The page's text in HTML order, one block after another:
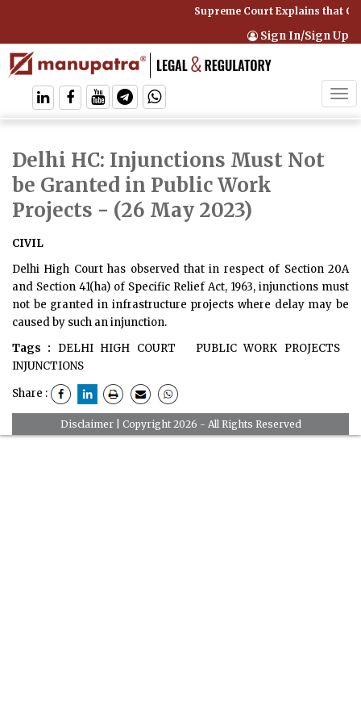
Supreme Court Explains that
Sign In/Sign Up
Delhi HC: Injunctions Must Not
be Granted in Public Work
Projects - (26 May 2023)
CIVIL
Delhi High Court has observed that in respect of Section 20A
and Section 41(ha) of Specific Relief Act, 1963, injunctions must
not be granted in infrastructure projects where delay may be
caused by such an injunction.
Tags :
DELHI HIGH COURT
PUBLIC WORK PROJECTS
INJUNCTIONS
Share :
Disclaimer| Copyright 2026 - All Rights Reserved